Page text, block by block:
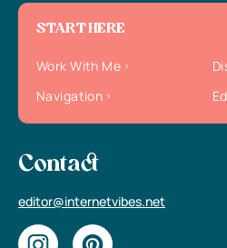
START HERE
Work With Me
Navigation
Contact
editor@internetvibes.net